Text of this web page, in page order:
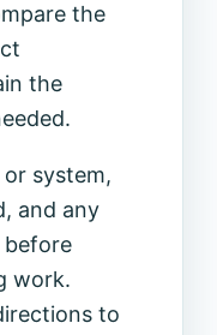
the
the
system,
and any
before
work.
to